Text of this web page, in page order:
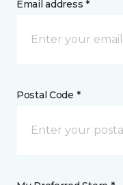
Email address *
Postal Code *